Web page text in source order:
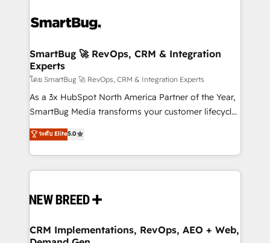
stalling growth. Fix your ICP, Math, and Story to stop
Scalable Architecture: Zero-technical-debt setup
across all Hubs, validated by our 7 HubSpot
Accreditations. AI-Powered RevOps: Breeze AI,
custom AI agents, and high-integrity migrations for
total reporting clarity. Security & Compliance: SOC 2
security. 🏆 Why Bluleadz? GTM OS Partner | 16+
Years Experience | 1,000+ Five-Star Reviews
SmartBug 🚀 RevOps, CRM & Integration
Experts
โดย SmartBug 🚀 RevOps, CRM & Integration Experts
As a 3x HubSpot North America Partner of the Year,
SmartBug Media transforms your customer lifecycle
into a revenue engine. Our unified ecosystem
includes specialized divisions Globalia (AI &
Software) and Point Success Media (Paid Media),
making this the official home for all three brands. 🔄
and system integrations powered by Globalia’s
trainers to drive platform adoption. 📈 Revenue
ระดับ Elite5.0
CRM Implementations, RevOps, AEO + Web,